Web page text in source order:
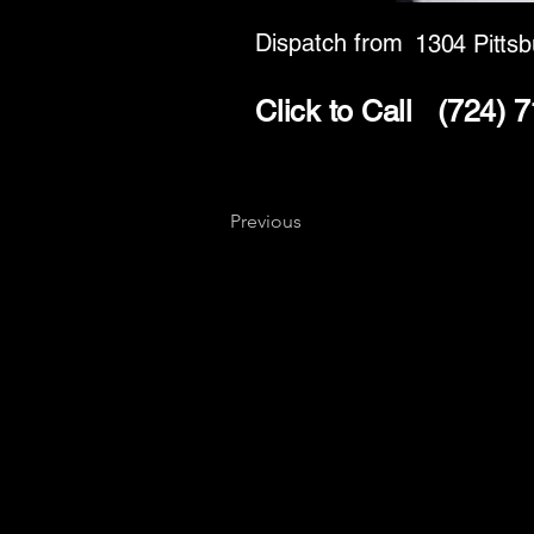
Dispatch from 1304
Click to Call (724)
Previous